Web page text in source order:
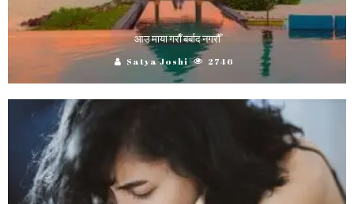
आउ माया गराैँ बर्बाद नगरौँ
Satya Joshi 2746